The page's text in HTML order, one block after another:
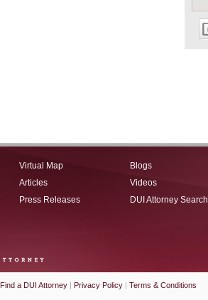
Virtual Map
Articles
Press Releases
Blogs
Videos
DUI Attorney Search
Find a DUI Attorney | Privacy Policy | Terms & Conditions